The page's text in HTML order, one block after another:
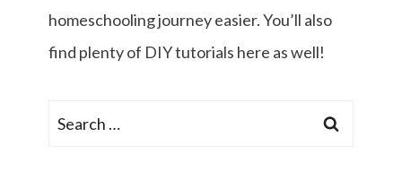
homeschooling journey easier. You’ll also
find plenty of DIY tutorials here as well!
Search